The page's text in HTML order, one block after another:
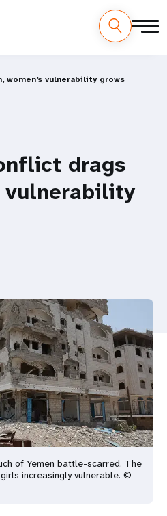
women’s vulnerability grows
drags
vulnerability
of Yemen battle-scarred. The
increasingly vulnerable. ©